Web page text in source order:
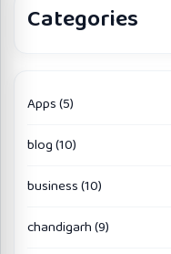
Categories
Apps(5)
blog(10)
business(10)
chandigarh(9)